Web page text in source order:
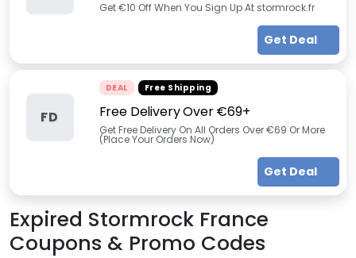
Get €10 Off When You Sign Up At stormrock.fr
Get Deal
FD
DEAL Free Shipping
Free Delivery Over €69+
Get Free Delivery On All Orders Over €69 Or More
(Place Your Orders Now)
Get Deal
Expired Stormrock France
Coupons & Promo Codes